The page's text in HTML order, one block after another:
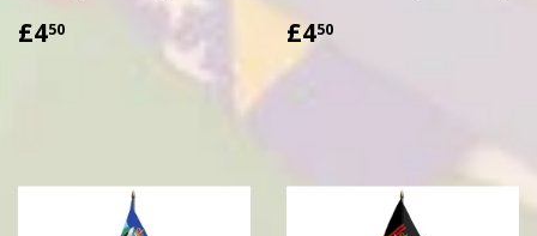
£450 £450